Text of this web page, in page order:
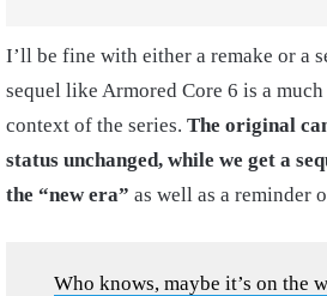
I’ll be fine with either a remake or a
sequel like Armored Core 6 is a
context of the series. The original
status unchanged, while we get a
the “new era” as well as a reminder
Who knows, maybe it’s on the